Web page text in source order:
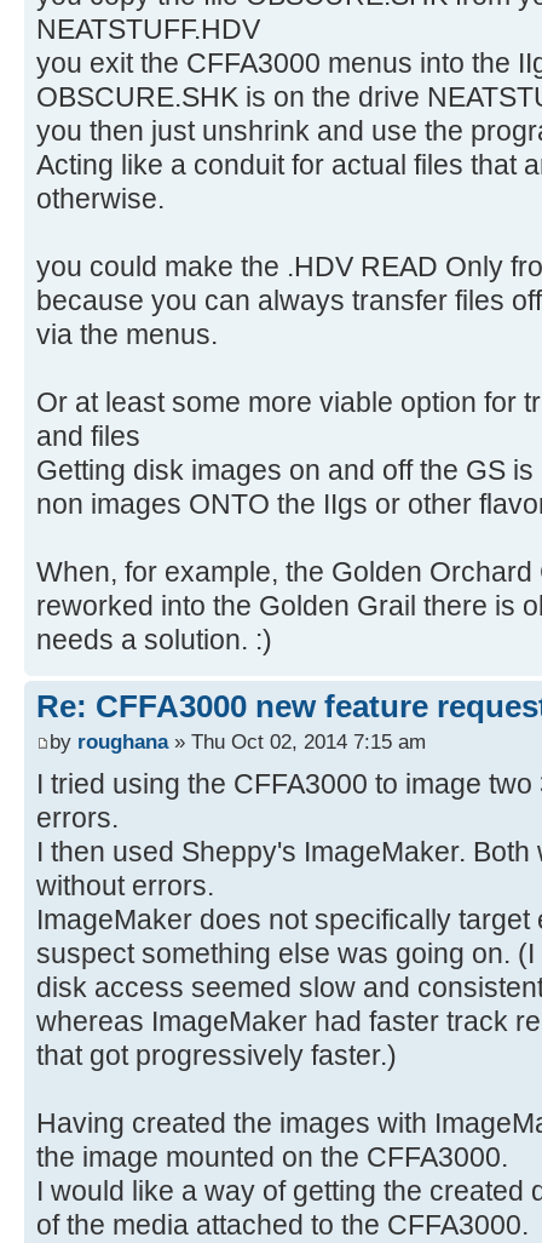
NEATSTUFF.HDV
you exit the CFFA3000 menus into the
OBSCURE.SHK is on the drive
you then just unshrink and use the
Acting like a conduit for actual files that
otherwise.
you could make the .HDV READ Only
because you can always transfer files
via the menus.
Or at least some more viable option for
and files
Getting disk images on and off the GS
non images ONTO the IIgs or other
When, for example, the Golden
reworked into the Golden Grail there is
needs a solution. :)
Re: CFFA3000 new feature
by roughana» Thu Oct 02, 2014 7:15 am
I tried using the CFFA3000 to image
errors.
I then used Sheppy's ImageMaker.
without errors.
ImageMaker does not specifically
suspect something else was going on.
disk access seemed slow and
whereas ImageMaker had faster track
that got progressively faster.)
Having created the images with
the image mounted on the CFFA3000.
I would like a way of getting the created
of the media attached to the CFFA3000.